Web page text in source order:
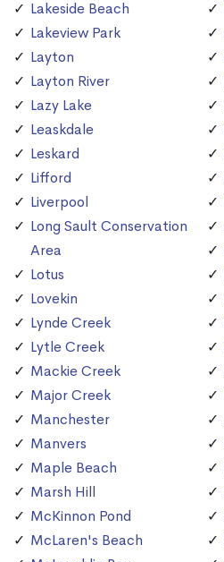
Lakeside Beach
Lakeview Park
Layton
Layton River
Lazy Lake
Leaskdale
Leskard
Lifford
Liverpool
Long Sault Conservation
Area
Lotus
Lovekin
Lynde Creek
Lytle Creek
Mackie Creek
Major Creek
Manchester
Manvers
Maple Beach
Marsh Hill
McKinnon Pond
McLaren's Beach